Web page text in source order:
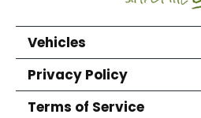
Vehicles
Privacy Policy
Terms of Service